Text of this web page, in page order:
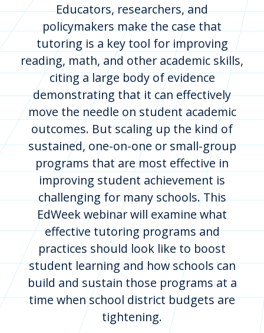
Educators, researchers, and
policymakers make the case that
tutoring is a key tool for improving
reading, math, and other academic skills,
citing a large body of evidence
demonstrating that it can effectively
move the needle on student academic
outcomes. But scaling up the kind of
sustained, one-on-one or small-group
programs that are most effective in
improving student achievement is
challenging for many schools. This
EdWeek webinar will examine what
effective tutoring programs and
practices should look like to boost
student learning and how schools can
build and sustain those programs at a
time when school district budgets are
tightening.